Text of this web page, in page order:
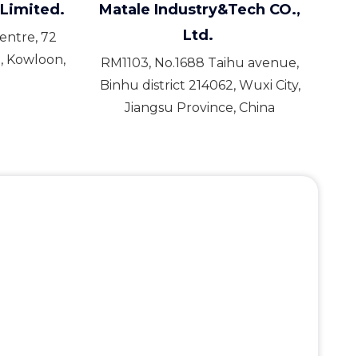
72
Kowloon,
Matale Industry&Tech CO.,
Ltd.
RM1103, No.1688 Taihu avenue,
Binhu district 214062, Wuxi City,
Jiangsu Province, China